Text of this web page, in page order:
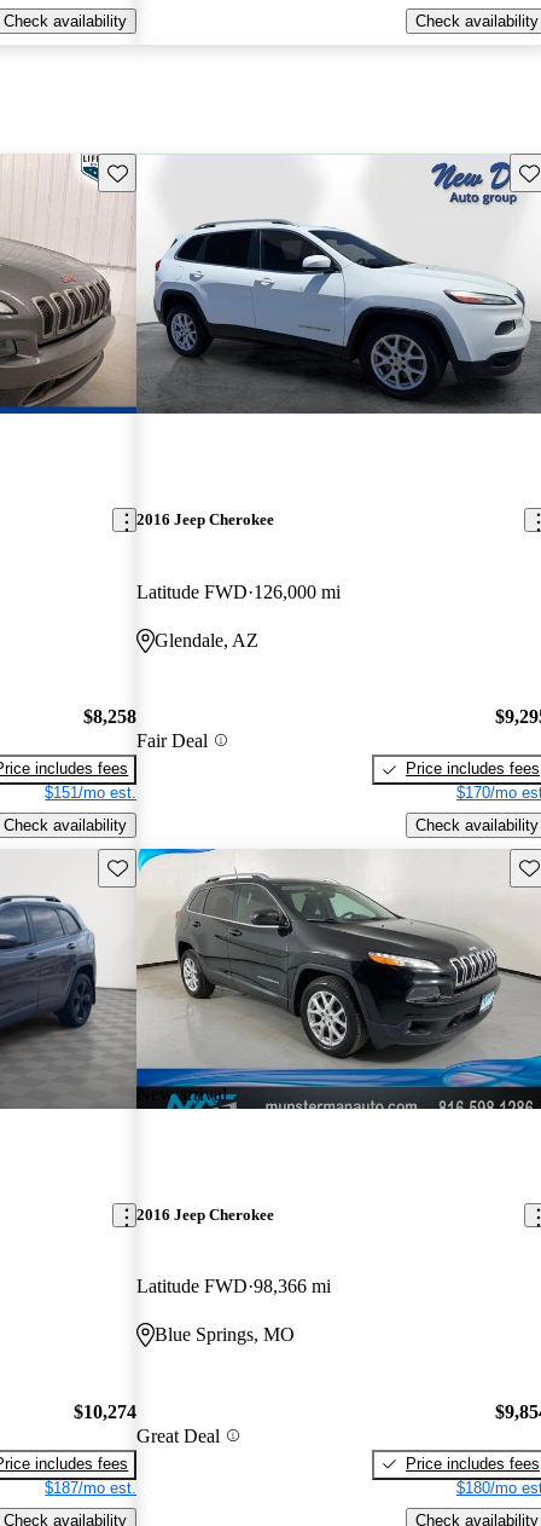
Check availability
Check availability
Save this listing
$8,258
includes fees
$151/mo est.
Check availability
2016 Jeep Cherokee
Latitude FWD 126,000 mi
Glendale, AZ
Fair Deal
Price includes fees
$170/mo
Check availability
Save this listing
$10,274
includes fees
$187/mo est.
Check availability
New arrival
2016 Jeep Cherokee
Latitude FWD 98,366 mi
Blue Springs, MO
Great Deal
Price includes fees
$180/mo
Check availability